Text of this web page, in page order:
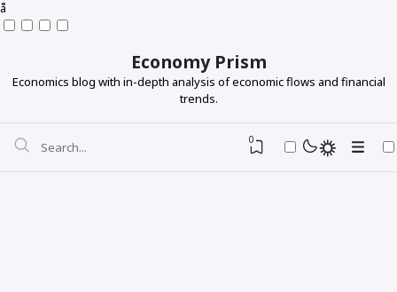
å
Economy Prism
Economics blog with in-depth analysis of economic flows and financial
trends.
0